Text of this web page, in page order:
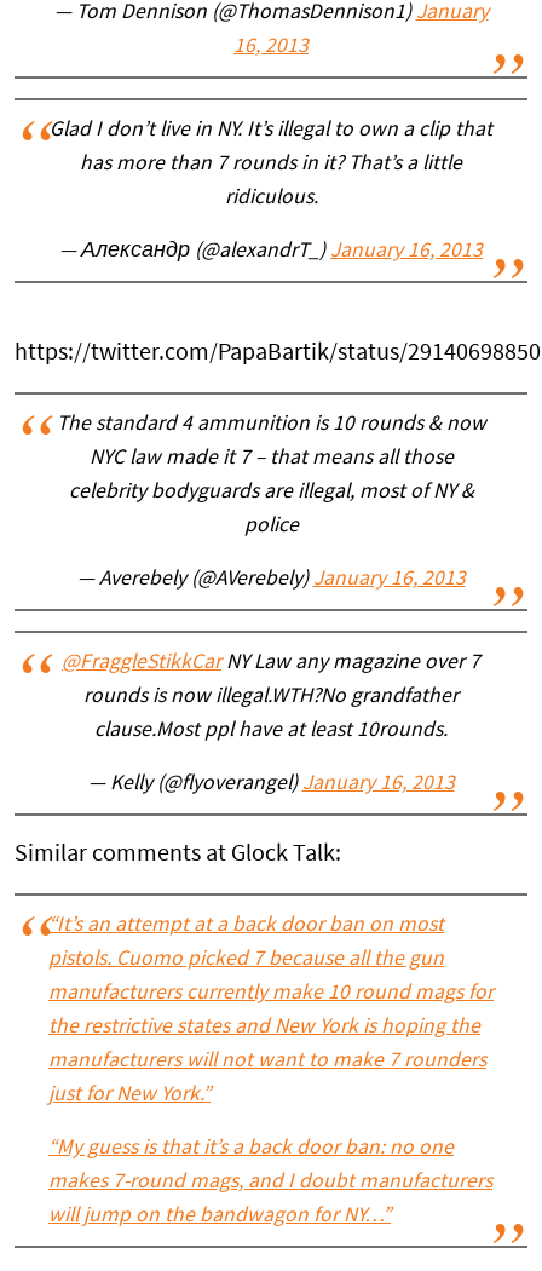
— Tom Dennison (@ThomasDennison1) January
16, 2013
Glad I don’t live in NY. It’s illegal to own a clip that
has more than 7 rounds in it? That’s a little
ridiculous.
— Александр (@alexandrT_) January 16, 2013
https://twitter.com/PapaBartik/status/
The standard 4 ammunition is 10 rounds & now
NYC law made it 7 – that means all those
celebrity bodyguards are illegal, most of NY &
police
— Averebely (@AVerebely) January 16, 2013
@FraggleStikkCarNY Law any magazine over 7
rounds is now illegal.WTH?No grandfather
clause.Most ppl have at least 10rounds.
— Kelly (@flyoverangel) January 16, 2013
Similar comments at Glock Talk:
“It’s an attempt at a back door ban on most
pistols. Cuomo picked 7 because all the gun
manufacturers currently make 10 round mags for
the restrictive states and New York is hoping the
manufacturers will not want to make 7 rounders
just for New York.”
“My guess is that it’s a back door ban: no one
makes 7-round mags, and I doubt manufacturers
will jump on the bandwagon for NY…”